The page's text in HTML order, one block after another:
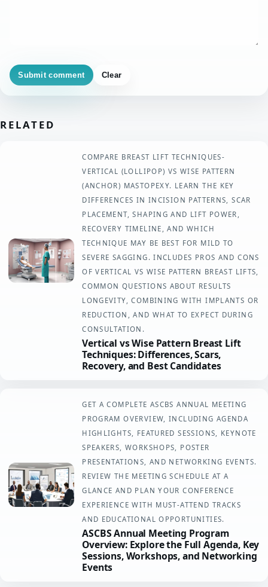
Submit comment Clear
RELATED
COMPARE BREAST LIFT TECHNIQUES-
VERTICAL (LOLLIPOP) VS WISE PATTERN
(ANCHOR) MASTOPEXY. LEARN THE KEY
DIFFERENCES IN INCISION PATTERNS, SCAR
PLACEMENT, SHAPING AND LIFT POWER,
RECOVERY TIMELINE, AND WHICH
TECHNIQUE MAY BE BEST FOR MILD TO
SEVERE SAGGING. INCLUDES PROS AND CONS
OF VERTICAL VS WISE PATTERN BREAST LIFTS,
COMMON QUESTIONS ABOUT RESULTS
LONGEVITY, COMBINING WITH IMPLANTS OR
REDUCTION, AND WHAT TO EXPECT DURING
CONSULTATION.
Vertical vs Wise Pattern Breast Lift
Techniques: Differences, Scars,
Recovery, and Best Candidates
GET A COMPLETE ASCBS ANNUAL MEETING
PROGRAM OVERVIEW, INCLUDING AGENDA
HIGHLIGHTS, FEATURED SESSIONS, KEYNOTE
SPEAKERS, WORKSHOPS, POSTER
PRESENTATIONS, AND NETWORKING EVENTS.
REVIEW THE MEETING SCHEDULE AT A
GLANCE AND PLAN YOUR CONFERENCE
EXPERIENCE WITH MUST-ATTEND TRACKS
AND EDUCATIONAL OPPORTUNITIES.
ASCBS Annual Meeting Program
Overview: Explore the Full Agenda, Key
Sessions, Workshops, and Networking
Events